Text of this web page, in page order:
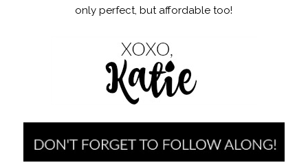
only perfect, but affordable too!